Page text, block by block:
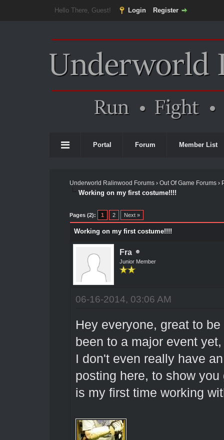
Hello There, Guest! Login Register
Portal Forum Member List
Underworld Ralinwood Forums› Out Of Game Forums›
Working on my first costume!!!!
Pages (2): 1 2 Next »
Working on my first costume!!!!
Fra
Junior Member
06-16-2014, 03:06 AM
Hey everyone, great to
been to a major event
I don't even really have
posting here, to show
is my first time working